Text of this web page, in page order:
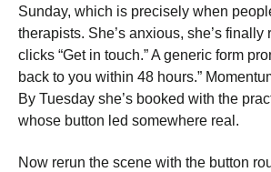
Sunday, which is precisely when
therapists. She’s anxious, she’s finally
clicks “Get in touch.” A generic form
back to you within 48 hours.”
By Tuesday she’s booked with the
whose button led somewhere real.
Now rerun the scene with the button